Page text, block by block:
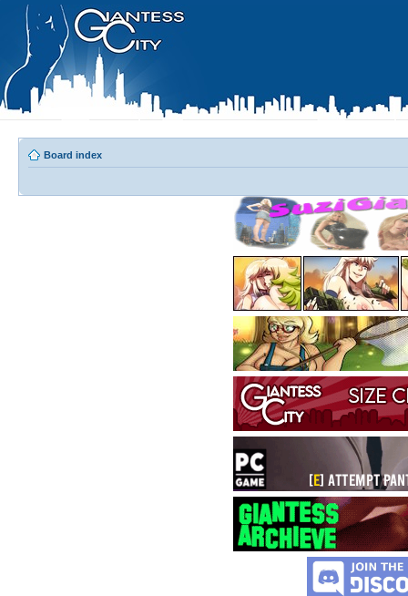
Board index